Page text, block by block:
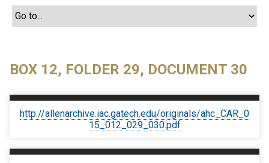
BOX 12, FOLDER 29, DOCUMENT 30
http://allenarchive.iac.gatech.edu/originals/ahc_CAR_0
15_012_029_030.pdf